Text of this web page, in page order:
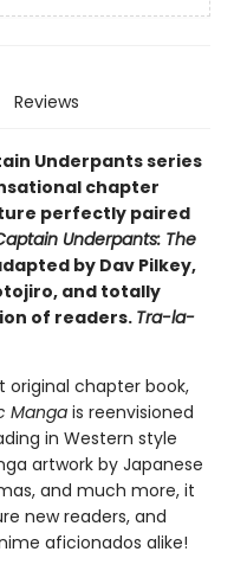
Reviews
Underpants series
chapter
perfectly paired
Underpants: The
by Dav Pilkey,
and totally
of readers. Tra-la-
original chapter book,
Manga is reenvisioned
in Western style
artwork by Japanese
and much more, it
new readers, and
aficionados alike!